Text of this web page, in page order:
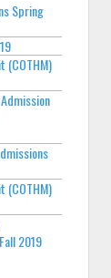
Spring
(COTHM)
(COTHM)
2019